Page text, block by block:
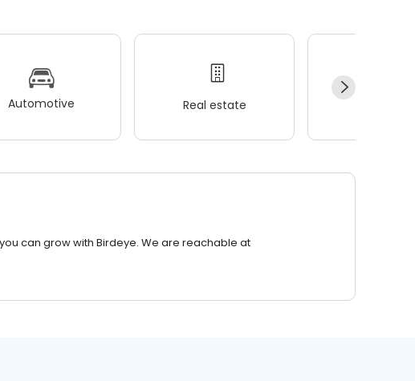
Automotive Real estate
can grow with Birdeye. We are reachable at